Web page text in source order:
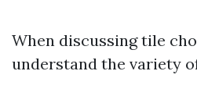
When discussing tile
understand the variety